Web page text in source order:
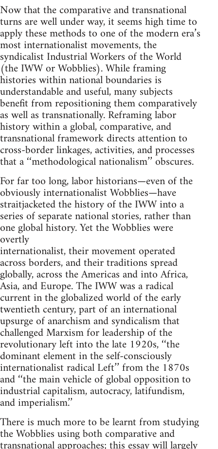
Now that the comparative and transnational
turns are well under way, it seems high time to
apply these methods to one of the modern era’s
most internationalist movements, the
syndicalist Industrial Workers of the World
(the IWW or Wobblies). While framing
histories within national boundaries is
understandable and useful, many subjects
benefit from repositioning them comparatively
as well as transnationally. Reframing labor
history within a global, comparative, and
transnational framework directs attention to
cross-border linkages, activities, and processes
that a ‘‘methodological nationalism’’ obscures.
For far too long, labor historians—even of the
obviously internationalist Wobblies—have
straitjacketed the history of the IWW into a
series of separate national stories, rather than
one global history. Yet the Wobblies were
overtly
internationalist, their movement operated
across borders, and their traditions spread
globally, across the Americas and into Africa,
Asia, and Europe. The IWW was a radical
current in the globalized world of the early
twentieth century, part of an international
upsurge of anarchism and syndicalism that
challenged Marxism for leadership of the
revolutionary left into the late 1920s, ‘‘the
dominant element in the self-consciously
internationalist radical Left’’ from the 1870s
and ‘‘the main vehicle of global opposition to
industrial capitalism, autocracy, latifundism,
and imperialism.’’
There is much more to be learnt from studying
the Wobblies using both comparative and